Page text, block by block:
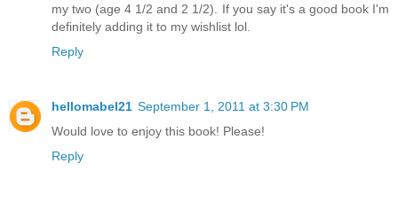
my two (age 4 1/2 and 2 1/2). If you say it's a good book I'm
definitely adding it to my wishlist lol.
Reply
hellomabel21 September 1, 2011 at 3:30 PM
Would love to enjoy this book! Please!
Reply